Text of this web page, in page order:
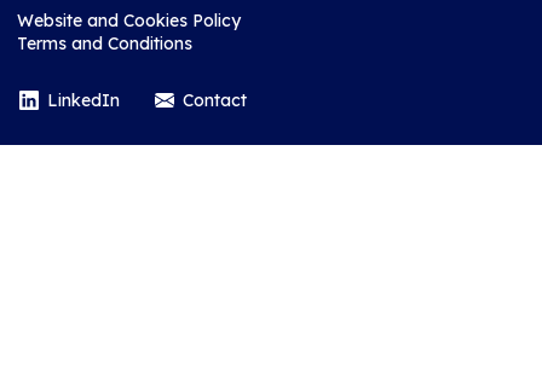
Website and Cookies Policy
Terms and Conditions
LinkedIn Contact